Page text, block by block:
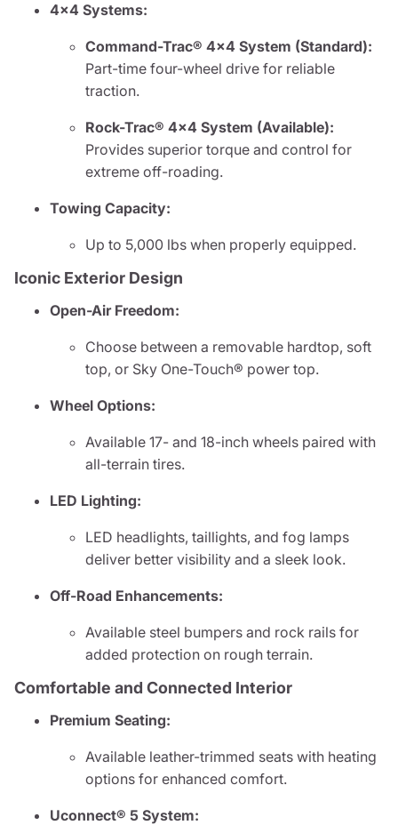
4x4 Systems:
Command-Trac® 4x4 System (Standard):
Part-time four-wheel drive for reliable
traction.
Rock-Trac® 4x4 System (Available):
Provides superior torque and control for
extreme off-roading.
Towing Capacity:
Up to 5,000 lbs when properly equipped.
Iconic Exterior Design
Open-Air Freedom:
Choose between a removable hardtop, soft
top, or Sky One-Touch® power top.
Wheel Options:
Available 17- and 18-inch wheels paired with
all-terrain tires.
LED Lighting:
LED headlights, taillights, and fog lamps
deliver better visibility and a sleek look.
Off-Road Enhancements:
Available steel bumpers and rock rails for
added protection on rough terrain.
Comfortable and Connected Interior
Premium Seating:
Available leather-trimmed seats with heating
options for enhanced comfort.
Uconnect® 5 System: